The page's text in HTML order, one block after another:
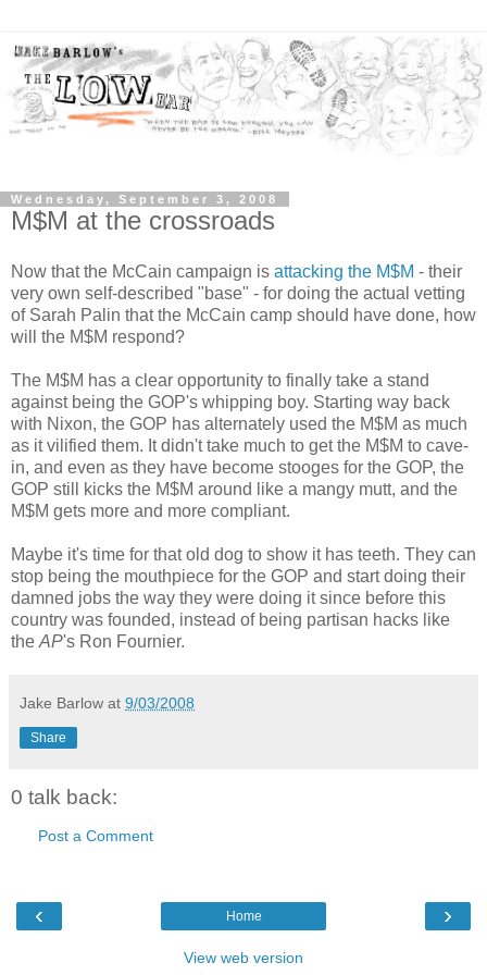
Wednesday, September 3, 2008
M$M at the crossroads
Now that the McCain campaign is attacking the M$M - their
very own self-described "base" - for doing the actual vetting
of Sarah Palin that the McCain camp should have done, how
will the M$M respond?
The M$M has a clear opportunity to finally take a stand
against being the GOP's whipping boy. Starting way back
with Nixon, the GOP has alternately used the M$M as much
as it vilified them. It didn't take much to get the M$M to cave-
in, and even as they have become stooges for the GOP, the
GOP still kicks the M$M around like a mangy mutt, and the
M$M gets more and more compliant.
Maybe it's time for that old dog to show it has teeth. They can
stop being the mouthpiece for the GOP and start doing their
damned jobs the way they were doing it since before this
country was founded, instead of being partisan hacks like
theAP's Ron Fournier.
Jake Barlow at 9/03/2008
Share
0 talk back:
Post a Comment
‹ ›
Home
View web version